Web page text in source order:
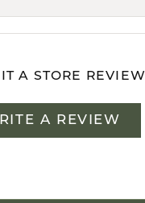
A STORE REVIEW
A REVIEW